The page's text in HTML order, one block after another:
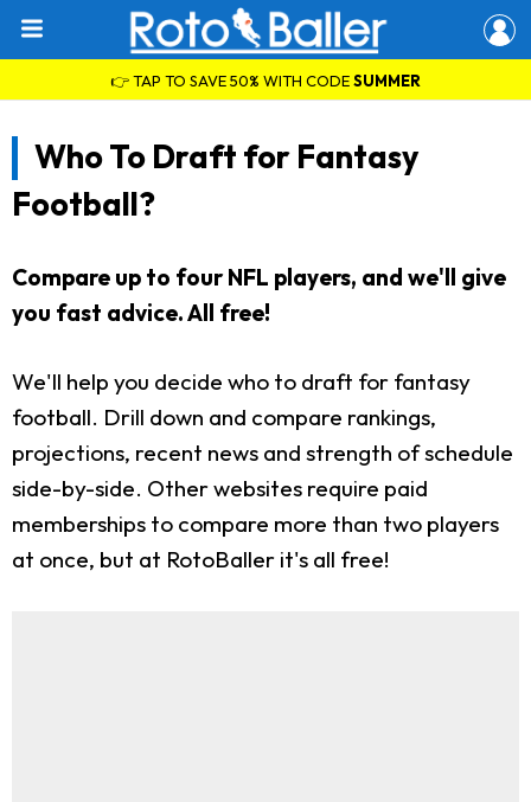
👉 TAP TO SAVE 50% WITH CODESUMMER
Who To Draft for Fantasy
Football?
Compare up to four NFL players, and we'll give
you fast advice. All free!
We'll help you decide who to draft for fantasy
football. Drill down and compare rankings,
projections, recent news and strength of schedule
side-by-side. Other websites require paid
memberships to compare more than two players
at once, but at RotoBaller it's all free!